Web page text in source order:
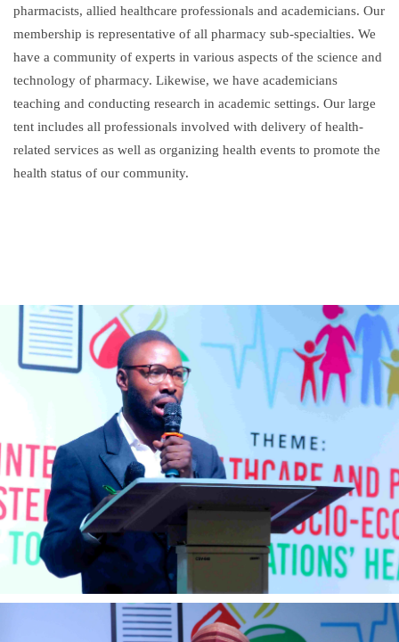
pharmacists, allied healthcare professionals and academicians. Our
membership is representative of all pharmacy sub-specialties. We
have a community of experts in various aspects of the science and
technology of pharmacy. Likewise, we have academicians
teaching and conducting research in academic settings. Our large
tent includes all professionals involved with delivery of health-
related services as well as organizing health events to promote the
health status of our community.